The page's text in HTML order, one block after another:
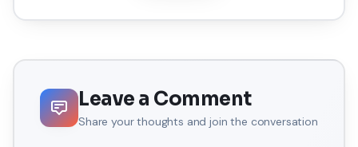
Leave a Comment
Share your thoughts and join the conversation